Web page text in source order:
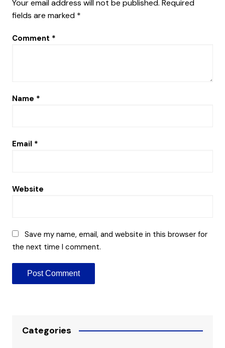
Your email address will not be published. Required
fields are marked *
Comment *
Name *
Email *
Website
Save my name, email, and website in this browser for
the next time I comment.
Categories